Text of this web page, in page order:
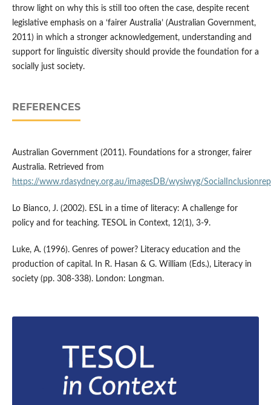
throw light on why this is still too often the case, despite recent
legislative emphasis on a ‘fairer Australia’ (Australian Government,
2011) in which a stronger acknowledgement, understanding and
support for linguistic diversity should provide the foundation for a
socially just society.
REFERENCES
Australian Government (2011). Foundations for a stronger, fairer
Australia. Retrieved from
https://www.rdasydney.org.au/imagesDB/wysiwyg/
Lo Bianco, J. (2002). ESL in a time of literacy: A challenge for
policy and for teaching. TESOL in Context, 12(1), 3-9.
Luke, A. (1996). Genres of power? Literacy education and the
production of capital. In R. Hasan & G. William (Eds.), Literacy in
society (pp. 308-338). London: Longman.